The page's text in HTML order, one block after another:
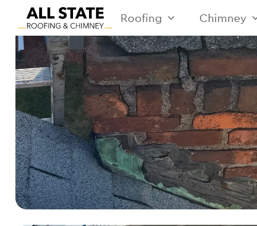
Roofing Chimney